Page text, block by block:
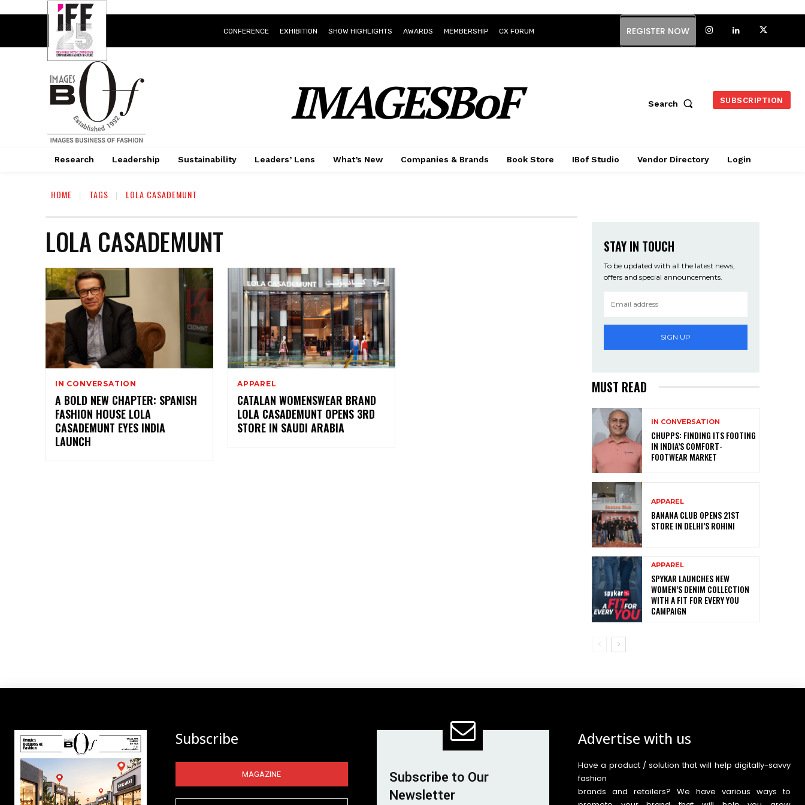
CONFERENCE EXHIBITION SHOW HIGHLIGHTS AWARDS MEMBERSHIP CX FORUM REGISTER NOW
IMAGESBoF Search SUBSCRIPTION
Research Leadership Sustainability Leaders’ Lens What’s New Companies & Brands Book Store IBof Studio Vendor Directory Login
HOME TAGS LOLA CASADEMUNT
LOLA CASADEMUNT
IN CONVERSATION
A BOLD NEW CHAPTER: SPANISH
FASHION HOUSE LOLA
CASADEMUNT EYES INDIA
LAUNCH
APPAREL
CATALAN WOMENSWEAR BRAND
LOLA CASADEMUNT OPENS 3RD
STORE IN SAUDI ARABIA
STAY IN TOUCH
To be updated with all the latest news,
offers and special announcements.
SIGN UP
MUST READ
IN CONVERSATION
CHUPPS: FINDING ITS FOOTING
IN INDIA’S COMFORT-
FOOTWEAR MARKET
APPAREL
BANANA CLUB OPENS 21ST
STORE IN DELHI’S ROHINI
APPAREL
SPYKAR LAUNCHES NEW
WOMEN’S DENIM COLLECTION
WITH A FIT FOR EVERY YOU
CAMPAIGN
Subscribe
MAGAZINE
Subscribe to Our
Newsletter
Advertise with us
Have a product / solution that will help digitally-savvy
fashion
brands and retailers? We have various ways to